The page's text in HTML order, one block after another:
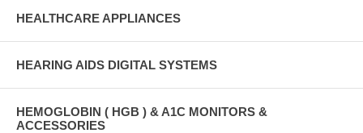
HEALTHCARE APPLIANCES
HEARING AIDS DIGITAL SYSTEMS
HEMOGLOBIN ( HGB ) & A1C MONITORS &
ACCESSORIES